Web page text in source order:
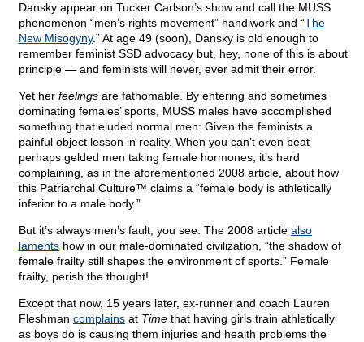
Dansky appear on Tucker Carlson’s show and call the MUSS
phenomenon “men’s rights movement” handiwork and “The
New Misogyny.” At age 49 (soon), Dansky is old enough to
remember feminist SSD advocacy but, hey, none of this is about
principle — and feminists will never, ever admit their error.
Yet her feelings are fathomable. By entering and sometimes
dominating females’ sports, MUSS males have accomplished
something that eluded normal men: Given the feminists a
painful object lesson in reality. When you can’t even beat
perhaps gelded men taking female hormones, it’s hard
complaining, as in the aforementioned 2008 article, about how
this Patriarchal Culture™ claims a “female body is athletically
inferior to a male body.”
But it’s always men’s fault, you see. The 2008 article also
laments how in our male-dominated civilization, “the shadow of
female frailty still shapes the environment of sports.” Female
frailty, perish the thought!
Except that now, 15 years later, ex-runner and coach Lauren
Fleshman complains at Time that having girls train athletically
as boys do is causing them injuries and health problems the